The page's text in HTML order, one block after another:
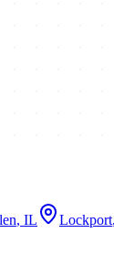
, IL Lockport